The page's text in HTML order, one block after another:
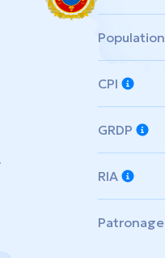
Population
CPI
GRDP
RIA
Patronage